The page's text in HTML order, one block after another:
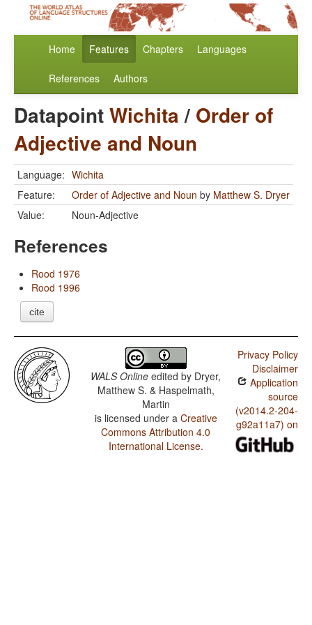
Home Features Chapters Languages
References Authors
DatapointWichita/ Order of
Adjective and Noun
Language: Wichita
Feature:
Order of Adjective and Noun by Matthew S. Dryer
Value:
Noun-Adjective
References
Rood 1976
Rood 1996
cite
WALS Online edited by Dryer,
Matthew S. & Haspelmath,
Martin
is licensed under a Creative
Commons Attribution 4.0
International License.
Privacy Policy
Disclaimer
Application
source
(v2014.2-204-
g92a11a7) on